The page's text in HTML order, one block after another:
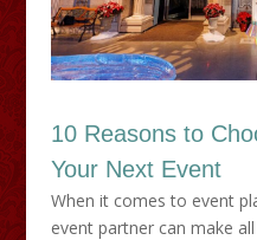
10 Reasons to
Your Next Event
When it comes to event
event partner can make